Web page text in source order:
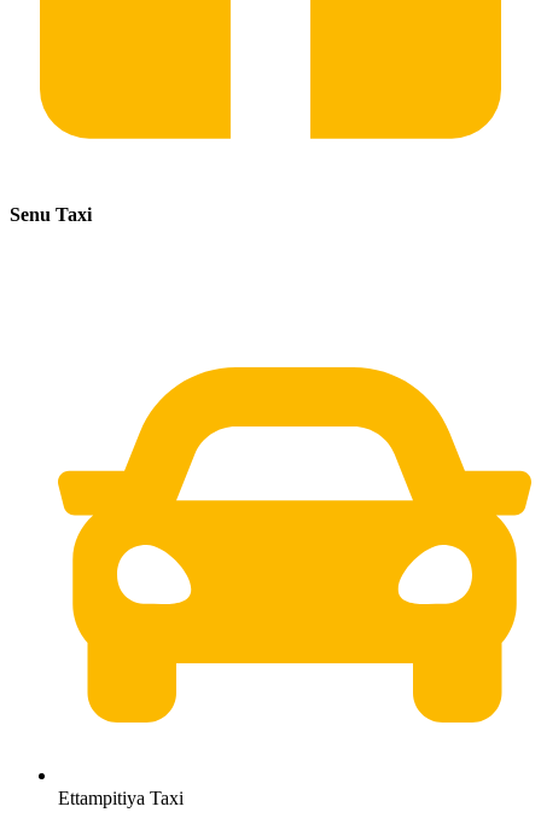
Senu Taxi
Ettampitiya Taxi